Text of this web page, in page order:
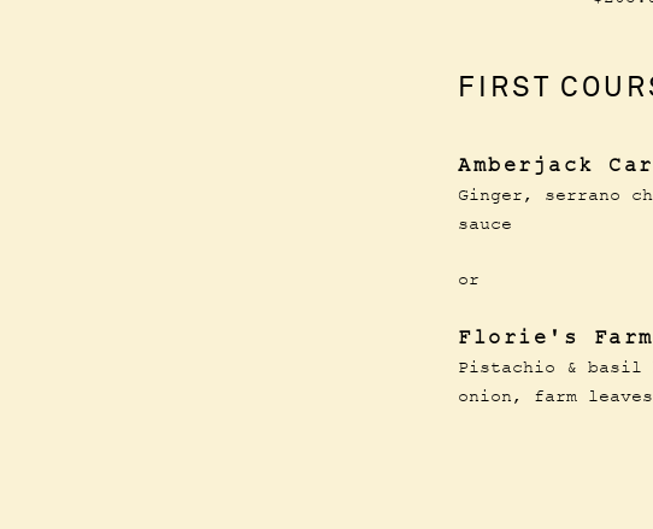
FIRST
Amberjack
Ginger, serrano
sauce
or
Florie's
Pistachio & basil
onion, farm